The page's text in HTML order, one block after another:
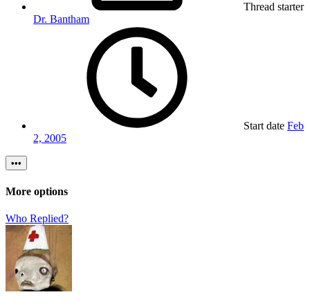
Thread starter
Dr. Bantham
Start date Feb
2, 2005
•••
More options
Who Replied?